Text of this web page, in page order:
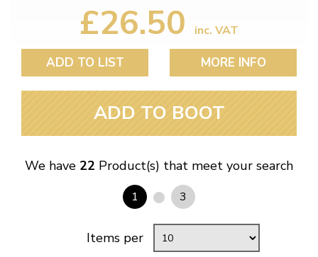
£26.50 inc. VAT
ADD TO LIST MORE INFO
ADD TO BOOT
We have 22 Product(s) that meet your search
1 3
Items per